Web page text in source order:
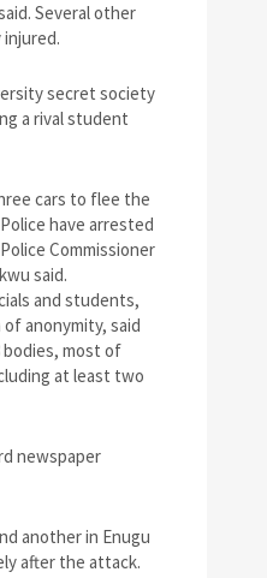
Several other
secret society
a rival student
cars to flee the
have arrested
Commissioner
said.
and students,
anonymity, said
most of
at least two
newspaper
another in Enugu
after the attack.